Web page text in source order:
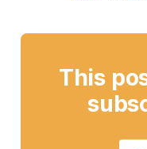
This